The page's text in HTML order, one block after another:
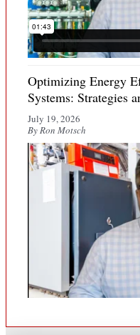
Optimizing Energy
Systems: Strategies
July 19, 2026
By Ron Motsch